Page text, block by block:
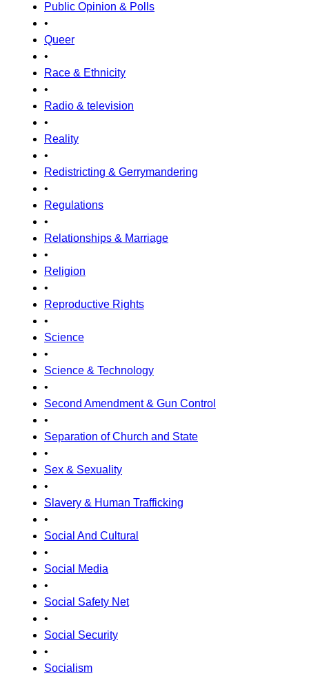
Public Opinion & Polls
•
Queer
•
Race & Ethnicity
•
Radio & television
•
Reality
•
Redistricting & Gerrymandering
•
Regulations
•
Relationships & Marriage
•
Religion
•
Reproductive Rights
•
Science
•
Science & Technology
•
Second Amendment & Gun Control
•
Separation of Church and State
•
Sex & Sexuality
•
Slavery & Human Trafficking
•
Social And Cultural
•
Social Media
•
Social Safety Net
•
Social Security
•
Socialism